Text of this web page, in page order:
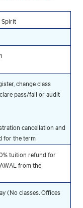
Spirit
change class
pass/fail or audit
cancellation and
for the term
tuition refund for
from the
(No classes. Offices